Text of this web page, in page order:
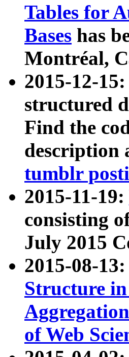
Tables for
Bases has
Montréal,
2015-12-
structured
Find the
description
tumblr
2015-11-19:
consisting
July 2015
2015-08-
Structure
of Web